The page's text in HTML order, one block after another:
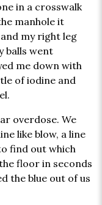
in a crosswalk
manhole it
my right leg
balls went
me down with
of iodine and
overdose. We
like blow, a line
find out which
floor in seconds
the blue out of us